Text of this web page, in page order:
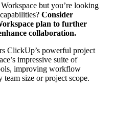
but you’re looking
Consider
plan to further
collaboration.
ClickUp’s powerful project
impressive suite of
improving workflow
size or project scope.